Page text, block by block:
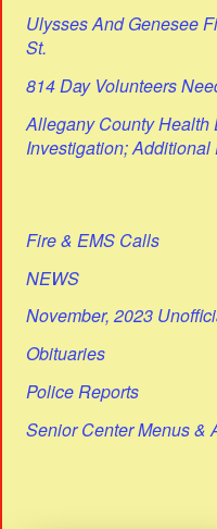
Ulysses And Genesee
St.
814 Day Volunteers
Allegany County Health
Investigation;
Fire & EMS Calls
NEWS
November, 2023
Obituaries
Police Reports
Senior Center Menus &